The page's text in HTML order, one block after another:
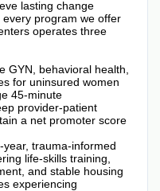
lasting change
program we offer
operates three
GYN, behavioral health,
for uninsured women
45-minute
provider-patient
a net promoter score
year, trauma-informed
life-skills training,
and stable housing
experiencing